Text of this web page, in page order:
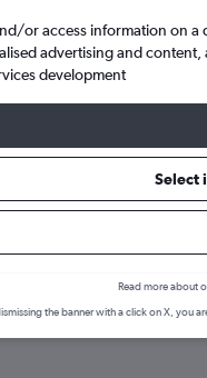
to Male
flight
the best time to fly
or access information on a
advertising and
development
Select
Read more about
the banner with a click on X, you